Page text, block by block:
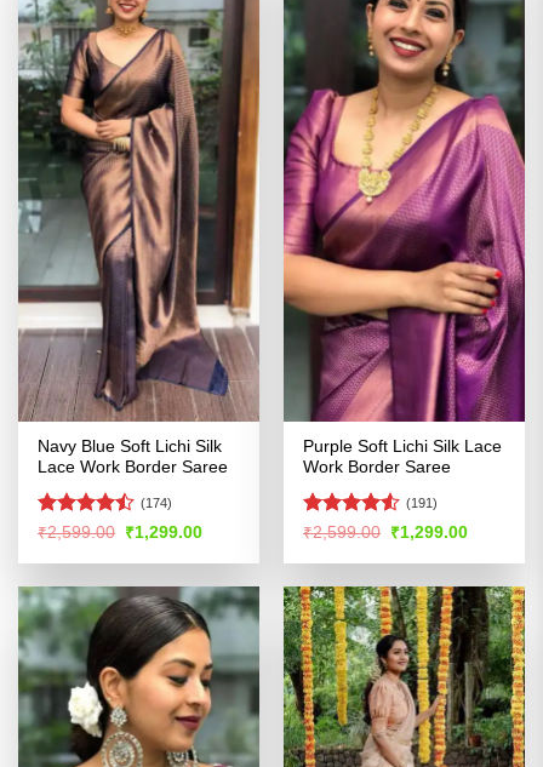
Navy Blue Soft Lichi Silk
Lace Work Border Saree
Rated
of 5
(174)
₹2,599.00 Original
price
was:
₹1,299.00Current
is:
Purple Soft Lichi Silk Lace
Work Border Saree
Rated4.51
(191)
₹2,599.00 Original
price
was:
₹1,299.00Current
is: